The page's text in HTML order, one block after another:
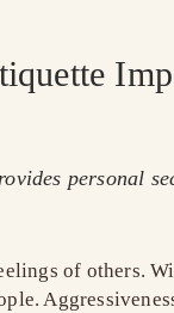
personal
of others.